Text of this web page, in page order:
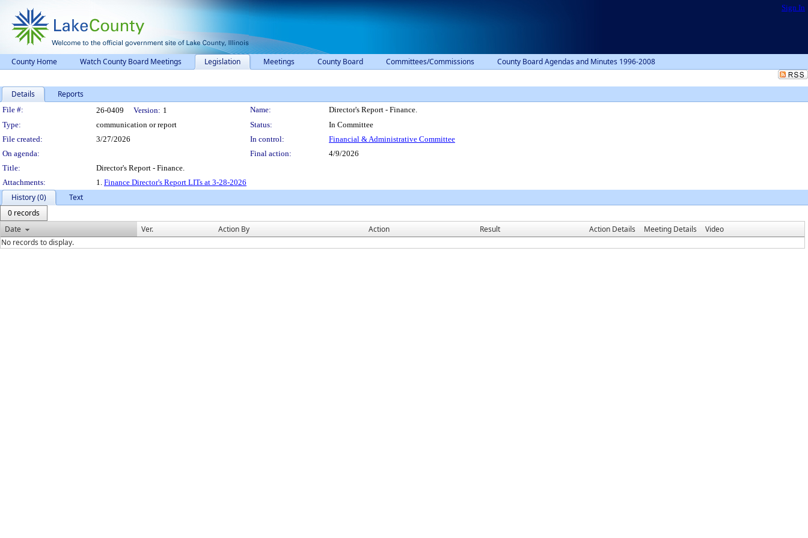
Sign In
County Home Watch County Board Meetings Legislation Meetings County Board Committees/Commissions County Board Agendas and Minutes 1996-2008
Details Reports
Legislation Details
File #: 26-0409 Version: 1 Name:
Director's Report - Finance.
Type:
communication or report Status:
In Committee
File created:
3/27/2026 In control:
Financial & Administrative Committee
On agenda:
Final action:
4/9/2026
Title:
Director's Report - Finance.
Attachments:
1. Finance Director's Report LITs at 3-28-2026
History (0)
Text
0 records
Date
Ver. Action By Action Result Action Details Meeting Details
Video
No records to display.